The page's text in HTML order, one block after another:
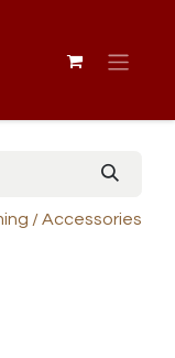
/ Accessories